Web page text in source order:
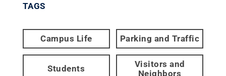
TAGS
Campus Life Parking and Traffic
Students
Visitors and
Neighbors